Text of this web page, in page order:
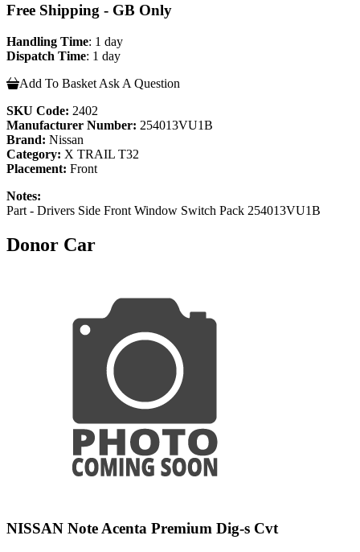
Free Shipping - GB Only
Handling Time: 1 day
Dispatch Time: 1 day
Add To Basket Ask A Question
SKU Code: 2402
Manufacturer Number: 254013VU1B
Brand: Nissan
Category: X TRAIL T32
Placement: Front
Notes:
Part - Drivers Side Front Window Switch Pack 254013VU1B
Donor Car
NISSAN Note Acenta Premium Dig-s Cvt